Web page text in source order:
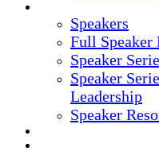
Speakers
Full Speaker
Speaker
Speaker
Leadership
Speaker